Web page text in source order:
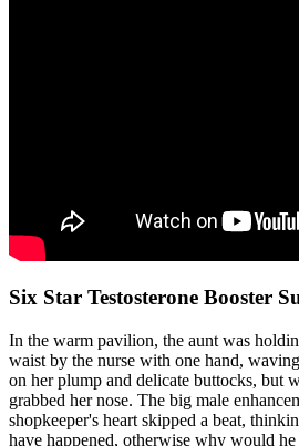
Six Star Testosterone Booster
In the warm pavilion, the aunt was
waist by the nurse with one hand,
on her plump and delicate buttocks, but
grabbed her nose. The big male
shopkeeper's heart skipped a beat,
have happened, otherwise why would he